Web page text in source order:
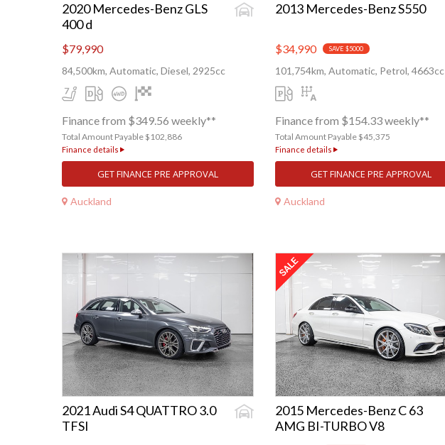
2020 Mercedes-Benz GLS
400 d
$79,990
84,500km, Automatic, Diesel, 2925cc
Finance from $349.56 weekly**
Total Amount Payable $102,886
Finance details
GET FINANCE PRE APPROVAL
Auckland
2013 Mercedes-Benz S550
$34,990 SAVE $5000
101,754km, Automatic, Petrol, 4663cc
Finance from $154.33 weekly**
Total Amount Payable $45,375
Finance details
GET FINANCE PRE APPROVAL
Auckland
2021 Audi S4 QUATTRO 3.0
TFSI
2015 Mercedes-Benz C 63
AMG BI-TURBO V8